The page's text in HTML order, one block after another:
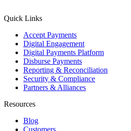
Quick Links
Accept Payments
Digital Engagement
Digital Payments Platform
Disburse Payments
Reporting & Reconciliation
Security & Compliance
Partners & Alliances
Resources
Blog
Customers